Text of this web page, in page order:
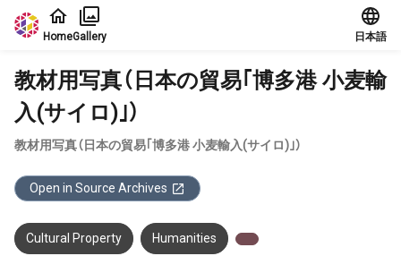
Jump to main content
HomeGallery 日本語
教材用写真（日本の貿易｢博多港 小麦輸
入(サイロ)｣）
教材用写真（日本の貿易｢博多港 小麦輸入(サイロ)｣）
Open in Source Archives
Cultural Property Humanities